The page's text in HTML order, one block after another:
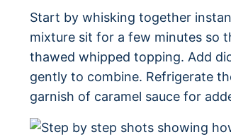
Start by whisking together
mixture sit for a few minutes so
thawed whipped topping. Add
gently to combine. Refrigerate
garnish of caramel sauce for